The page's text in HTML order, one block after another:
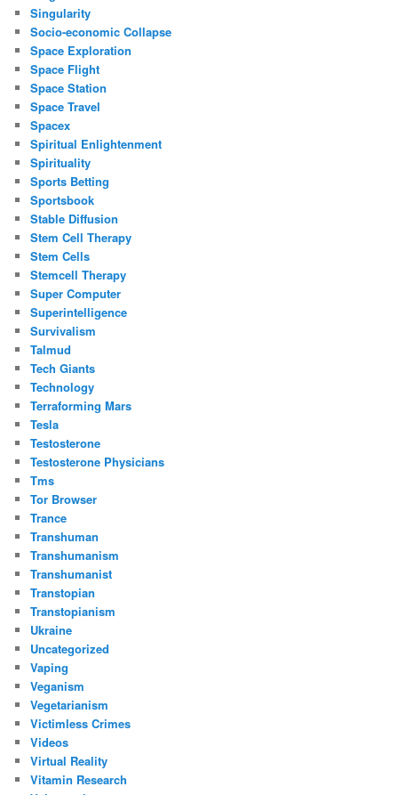
Singularity
Socio-economic Collapse
Space Exploration
Space Flight
Space Station
Space Travel
Spacex
Spiritual Enlightenment
Spirituality
Sports Betting
Sportsbook
Stable Diffusion
Stem Cell Therapy
Stem Cells
Stemcell Therapy
Super Computer
Superintelligence
Survivalism
Talmud
Tech Giants
Technology
Terraforming Mars
Tesla
Testosterone
Testosterone Physicians
Tms
Tor Browser
Trance
Transhuman
Transhumanism
Transhumanist
Transtopian
Transtopianism
Ukraine
Uncategorized
Vaping
Veganism
Vegetarianism
Victimless Crimes
Videos
Virtual Reality
Vitamin Research